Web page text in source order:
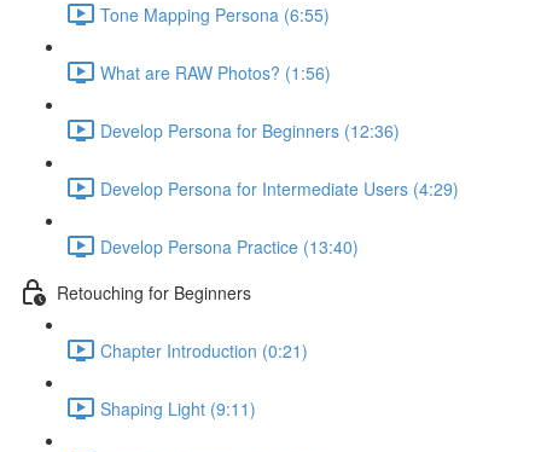
Tone Mapping Persona (6:55)
What are RAW Photos? (1:56)
Develop Persona for Beginners (12:36)
Develop Persona for Intermediate Users (4:29)
Develop Persona Practice (13:40)
Retouching for Beginners
Chapter Introduction (0:21)
Shaping Light (9:11)